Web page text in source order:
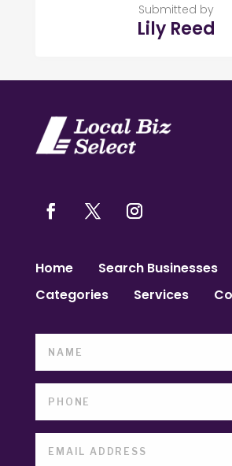
Submitted by
Lily Reed
Home
Search Businesses
Categories
Services